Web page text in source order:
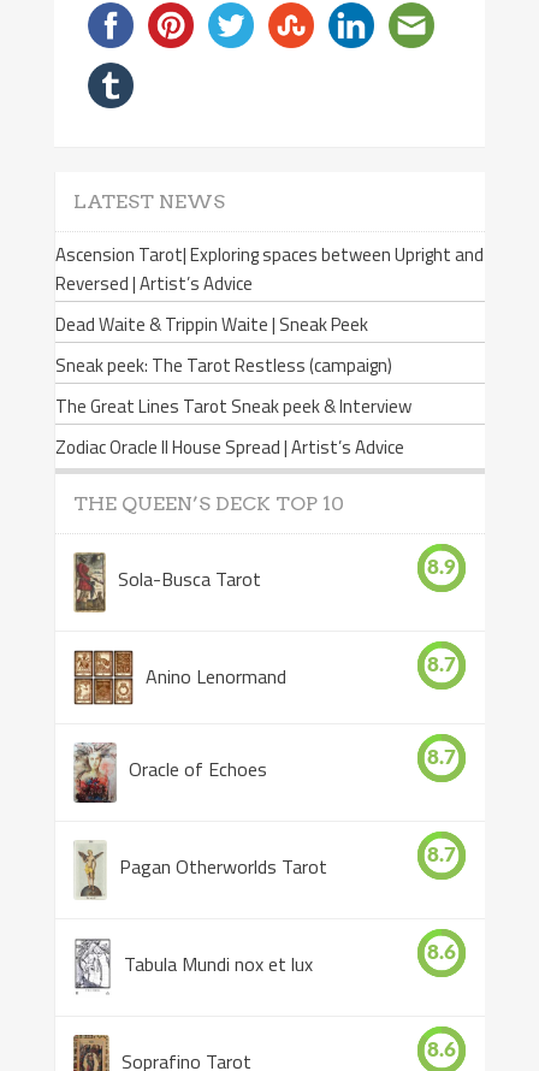
LATEST NEWS
Ascension Tarot| Exploring spaces between Upright and
Reversed | Artist’s Advice
Dead Waite & Trippin Waite | Sneak Peek
Sneak peek: The Tarot Restless (campaign)
The Great Lines Tarot Sneak peek & Interview
Zodiac Oracle II House Spread | Artist’s Advice
THE QUEEN’S DECK TOP 10
Sola-Busca Tarot 8.9
Anino Lenormand 8.7
Oracle of Echoes 8.7
Pagan Otherworlds Tarot 8.7
Tabula Mundi nox et lux 8.6
Soprafino Tarot 8.6